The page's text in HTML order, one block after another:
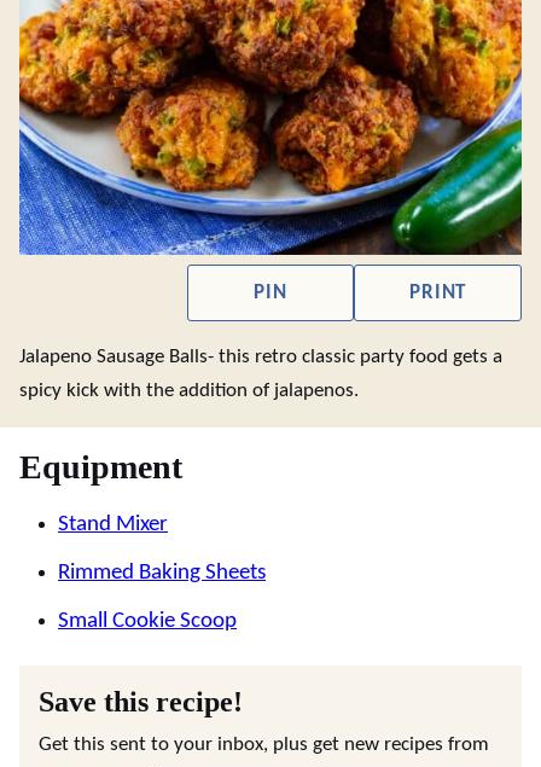
PIN PRINT
Jalapeno Sausage Balls- this retro classic party food gets a
spicy kick with the addition of jalapenos.
Equipment
Stand Mixer
Rimmed Baking Sheets
Small Cookie Scoop
Save this recipe!
Get this sent to your inbox, plus get new recipes from